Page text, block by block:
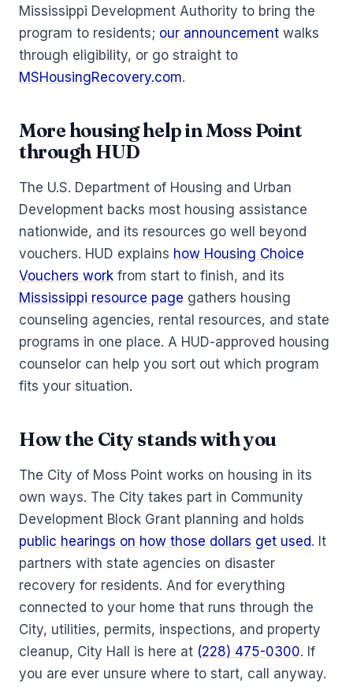
Mississippi Development Authority to bring the
program to residents; our announcement walks
through eligibility, or go straight to
MSHousingRecovery.com.
More housing help in Moss Point
through HUD
The U.S. Department of Housing and Urban
Development backs most housing assistance
nationwide, and its resources go well beyond
vouchers. HUD explains how Housing Choice
Vouchers work from start to finish, and its
Mississippi resource page gathers housing
counseling agencies, rental resources, and state
programs in one place. A HUD-approved housing
counselor can help you sort out which program
fits your situation.
How the City stands with you
The City of Moss Point works on housing in its
own ways. The City takes part in Community
Development Block Grant planning and holds
public hearings on how those dollars get used. It
partners with state agencies on disaster
recovery for residents. And for everything
connected to your home that runs through the
City, utilities, permits, inspections, and property
cleanup, City Hall is here at (228) 475-0300. If
you are ever unsure where to start, call anyway.